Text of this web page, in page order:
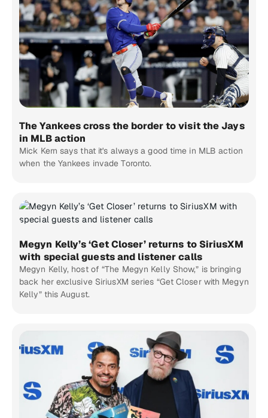
The Yankees cross the border to visit the Jays
in MLB action
Mick Kern says that it's always a good time in MLB action
when the Yankees invade Toronto.
Megyn Kelly’s ‘Get Closer’ returns to SiriusXM
with special guests and listener calls
Megyn Kelly, host of “The Megyn Kelly Show,” is bringing
back her exclusive SiriusXM series “Get Closer with Megyn
Kelly” this August.